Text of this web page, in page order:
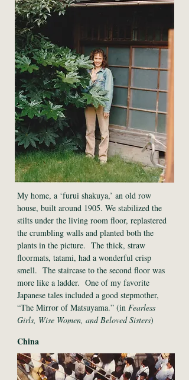
My home, a ‘furui shakuya,’ an old row
house, built around 1905. We stabilized the
stilts under the living room floor, replastered
the crumbling walls and planted both the
plants in the picture. The thick, straw
floormats, tatami, had a wonderful crisp
smell. The staircase to the second floor was
more like a ladder. One of my favorite
Japanese tales included a good stepmother,
“The Mirror of Matsuyama.” (in Fearless
Girls, Wise Women, and Beloved Sisters)
China